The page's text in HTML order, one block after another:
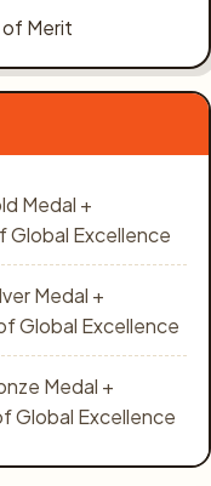
Merit
Medal +
Excellence
Medal +
Global Excellence
Medal +
Global Excellence